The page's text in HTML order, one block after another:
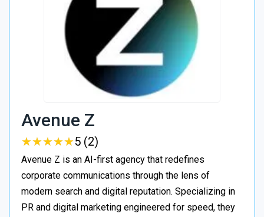
Avenue Z
★★★★★
★★★★★5 (2)
Avenue Z is an AI-first agency that redefines
corporate communications through the lens of
modern search and digital reputation. Specializing in
PR and digital marketing engineered for speed, they